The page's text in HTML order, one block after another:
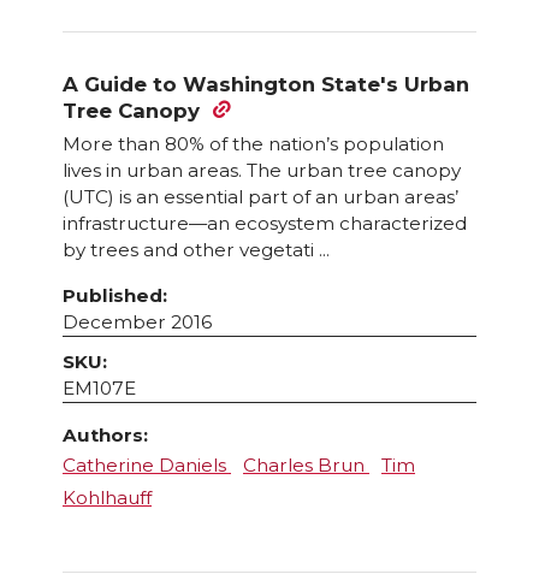
A Guide to Washington State's Urban
Tree Canopy
More than 80% of the nation’s population
lives in urban areas. The urban tree canopy
(UTC) is an essential part of an urban areas’
infrastructure—an ecosystem characterized
by trees and other vegetati ...
Published:
December 2016
SKU:
EM107E
Authors:
Catherine Daniels
Charles Brun
Tim
Kohlhauff